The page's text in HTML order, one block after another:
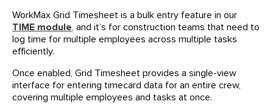
WorkMax Grid Timesheet is a bulk entry feature in our
TIME module, and it’s for construction teams that need to
log time for multiple employees across multiple tasks
efficiently.
Once enabled, Grid Timesheet provides a single-view
interface for entering timecard data for an entire crew,
covering multiple employees and tasks at once.